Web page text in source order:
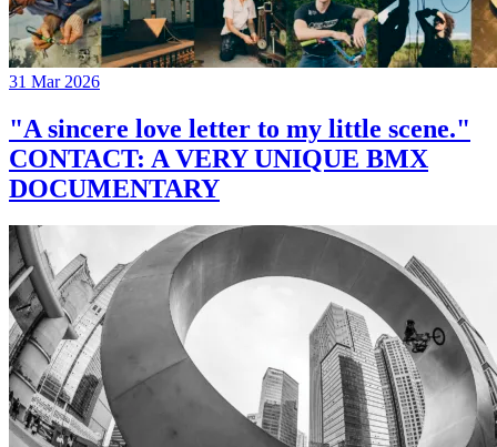
31 Mar 2026
"A sincere love letter to my little scene."
CONTACT: A VERY UNIQUE BMX
DOCUMENTARY